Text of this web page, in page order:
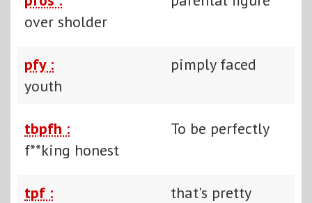
over sholder
pfy :
pimply faced
youth
tbpfh :
To be perfectly
f**king honest
tpf :
that's pretty